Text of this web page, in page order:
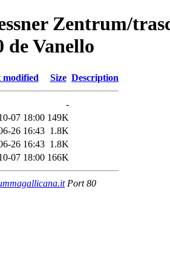
Zentrum/
de Vanello
modified Size Description
-
07 18:00 149K
26 16:43 1.8K
26 16:43 1.8K
07 18:00 166K
Port 80